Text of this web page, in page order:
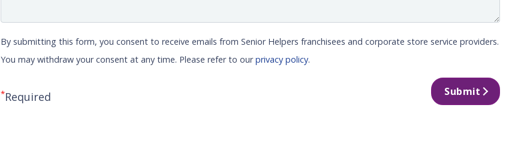
By submitting this form, you consent to receive emails from Senior Helpers franchisees and corporate store service providers.
You may withdraw your consent at any time. Please refer to ourprivacy policy.
*Required Submit